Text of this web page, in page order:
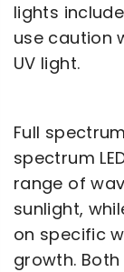
lights
use caution
UV light.
Full
spectrum
range of
sunlight,
on specific
growth.